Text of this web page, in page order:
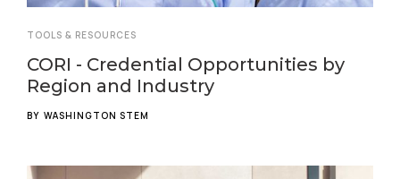
TOOLS & RESOURCES
CORI - Credential Opportunities by
Region and Industry
BY WASHINGTON STEM